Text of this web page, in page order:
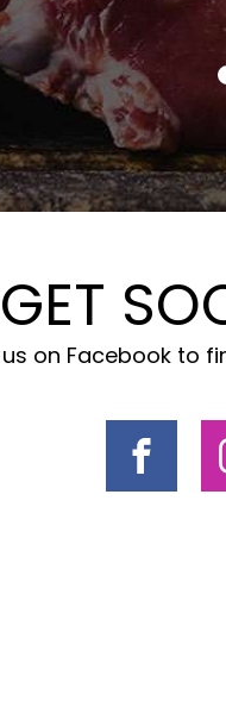
GET
on Facebook to